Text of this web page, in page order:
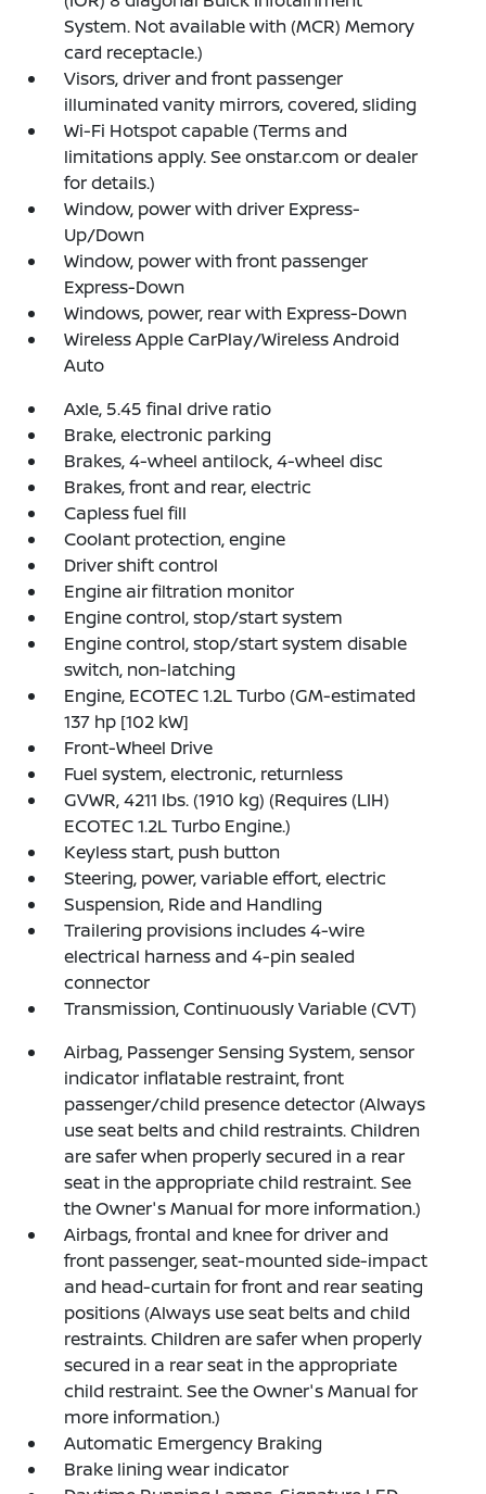
System. Not available with (MCR) Memory
card receptacle.)
Visors, driver and front passenger
illuminated vanity mirrors, covered, sliding
Wi-Fi Hotspot capable (Terms and
limitations apply. See onstar.com or dealer
for details.)
Window, power with driver Express-
Up/Down
Window, power with front passenger
Express-Down
Windows, power, rear with Express-Down
Wireless Apple CarPlay/Wireless Android
Auto
Axle, 5.45 final drive ratio
Brake, electronic parking
Brakes, 4-wheel antilock, 4-wheel disc
Brakes, front and rear, electric
Capless fuel fill
Coolant protection, engine
Driver shift control
Engine air filtration monitor
Engine control, stop/start system
Engine control, stop/start system disable
switch, non-latching
Engine, ECOTEC 1.2L Turbo (GM-estimated
137 hp [102 kW]
Front-Wheel Drive
Fuel system, electronic, returnless
GVWR, 4211 lbs. (1910 kg) (Requires (LIH)
ECOTEC 1.2L Turbo Engine.)
Keyless start, push button
Steering, power, variable effort, electric
Suspension, Ride and Handling
Trailering provisions includes 4-wire
electrical harness and 4-pin sealed
connector
Transmission, Continuously Variable (CVT)
Airbag, Passenger Sensing System, sensor
indicator inflatable restraint, front
passenger/child presence detector (Always
use seat belts and child restraints. Children
are safer when properly secured in a rear
seat in the appropriate child restraint. See
the Owner's Manual for more information.)
Airbags, frontal and knee for driver and
front passenger, seat-mounted side-impact
and head-curtain for front and rear seating
positions (Always use seat belts and child
restraints. Children are safer when properly
secured in a rear seat in the appropriate
child restraint. See the Owner's Manual for
more information.)
Automatic Emergency Braking
Brake lining wear indicator